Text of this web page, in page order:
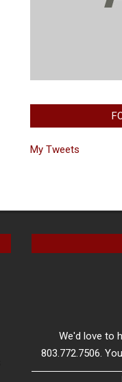
My Tweets
We'd love to
803.772.7506.